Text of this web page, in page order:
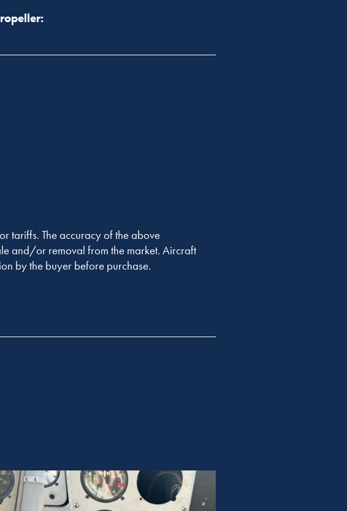
tariffs. The accuracy of the above
and/or removal from the market. Aircraft
by the buyer before purchase.